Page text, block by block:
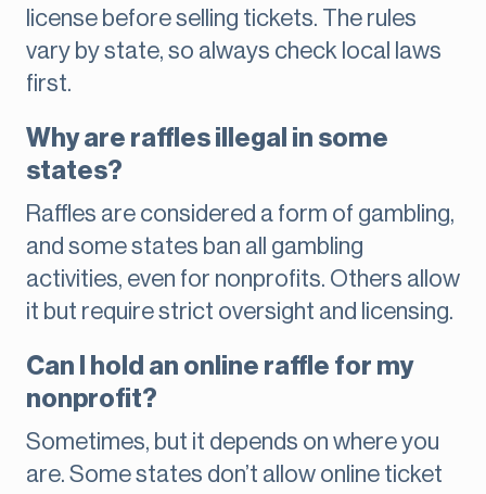
license before selling tickets. The rules
vary by state, so always check local laws
first.
Why are raffles illegal in some
states?
Raffles are considered a form of gambling,
and some states ban all gambling
activities, even for nonprofits. Others allow
it but require strict oversight and licensing.
Can I hold an online raffle for my
nonprofit?
Sometimes, but it depends on where you
are. Some states don’t allow online ticket